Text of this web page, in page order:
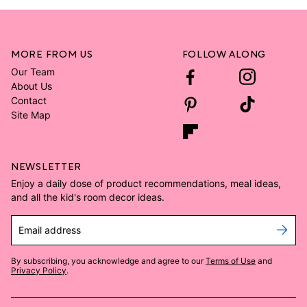
MORE FROM US
Our Team
About Us
Contact
Site Map
FOLLOW ALONG
NEWSLETTER
Enjoy a daily dose of product recommendations, meal ideas,
and all the kid's room decor ideas.
Email address
By subscribing, you acknowledge and agree to our Terms of Use and
Privacy Policy.